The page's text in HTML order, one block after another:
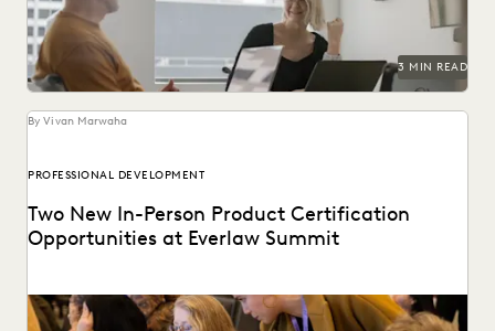
3 MIN READ
By Vivan Marwaha
PROFESSIONAL DEVELOPMENT
Two New In-Person Product Certification
Opportunities at Everlaw Summit
Get product certified in-person with Everlaw's Reviewer
and AI certifications at Everlaw Summit 2023!